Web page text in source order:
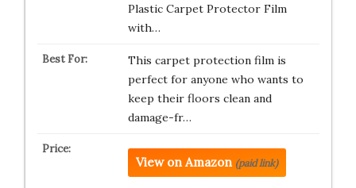
Plastic Carpet Protector Film
with…
This carpet protection film is
perfect for anyone who wants to
keep their floors clean and
damage-fr…
View on Amazon (paid link)